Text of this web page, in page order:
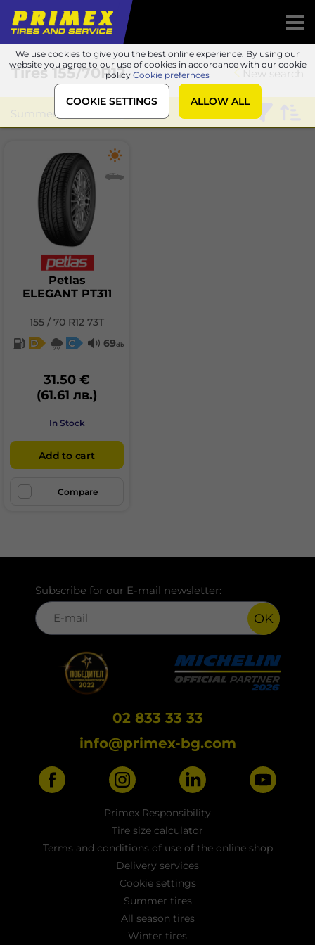
We use cookies to give you the best online experience. By using our
website you agree to our use of cookies in accordance with our cookie
policy Cookie prefernces
COOKIE SETTINGS ALLOW ALL
New search
Tires155/70R12
Summer
Petlas
ELEGANT PT311
155 / 70 R12 73T
D
C 69db
31.50 €
(61.61 лв.)
In Stock
Add to cart
Compare
Subscribe for our E-mail newsletter:
OK
02 833 33 33
info@primex-bg.com
Primex Responsibility
Tire size calculator
Terms and conditions of use of the online shop
Delivery services
Cookie settings
Summer tires
All season tires
Winter tires